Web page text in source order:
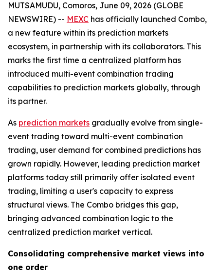
MUTSAMUDU, Comoros, June 09, 2026 (GLOBE
NEWSWIRE) -- MEXC has officially launched Combo,
a new feature within its prediction markets
ecosystem, in partnership with its collaborators. This
marks the first time a centralized platform has
introduced multi-event combination trading
capabilities to prediction markets globally, through
its partner.
As prediction markets gradually evolve from single-
event trading toward multi-event combination
trading, user demand for combined predictions has
grown rapidly. However, leading prediction market
platforms today still primarily offer isolated event
trading, limiting a user's capacity to express
structural views. The Combo bridges this gap,
bringing advanced combination logic to the
centralized prediction market vertical.
Consolidating comprehensive market views into
one order